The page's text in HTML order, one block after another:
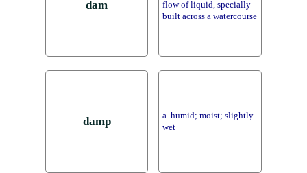
dam
flow of liquid, specially
built across a watercourse
damp
a. humid; moist; slightly
wet